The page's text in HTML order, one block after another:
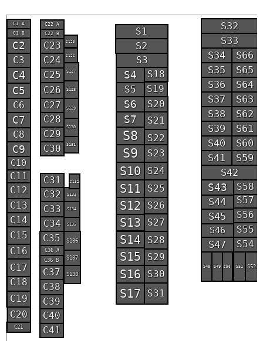
C18
C19
C2
C3
C4
C5
C6
C7
C8
C9
C11
C12
C13
C14
C15
C16
C17
C20
C27
C28
C29
C30
C31
C32
C34
C35
C37
C38
C39
C40
C41
C33
C36 A
C1 A
C10
C21
C22 B
C36 B
C1 B
C22 A
S25
S26
S29
S57
S65
S66
S129
S130
S27
S125
S8
S18
S19
S20
S21
S22
S23
S24
S28
S30
S54
S55
S56
S58
S59
S60
S61
S62
S63
S64
S126
S127
S131
S128
S7
S134
S135
S10
S35
S4
S5
S6
S9
S11
S12
S13
S14
S15
S16
S31
S34
S37
S38
S39
S40
S41
S44
S45
S46
S47
S36
S43
S133
S136
S137
S138
S1
S2
S3
S32
S42
S33
S17
S48 S51
S49 S50
S132
S52
C23
C24
C25
C26